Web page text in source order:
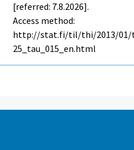
[referred: 7.8.2026].
Access method:
http://stat.fi/til/thi/2013/01/
25_tau_015_en.html